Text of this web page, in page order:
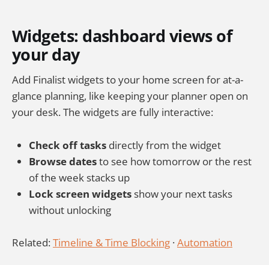
Widgets: dashboard views of
your day
Add Finalist widgets to your home screen for at-a-
glance planning, like keeping your planner open on
your desk. The widgets are fully interactive:
Check off tasks directly from the widget
Browse datesto see how tomorrow or the rest
of the week stacks up
Lock screen widgets show your next tasks
without unlocking
Related:Timeline & Time Blocking ·Automation